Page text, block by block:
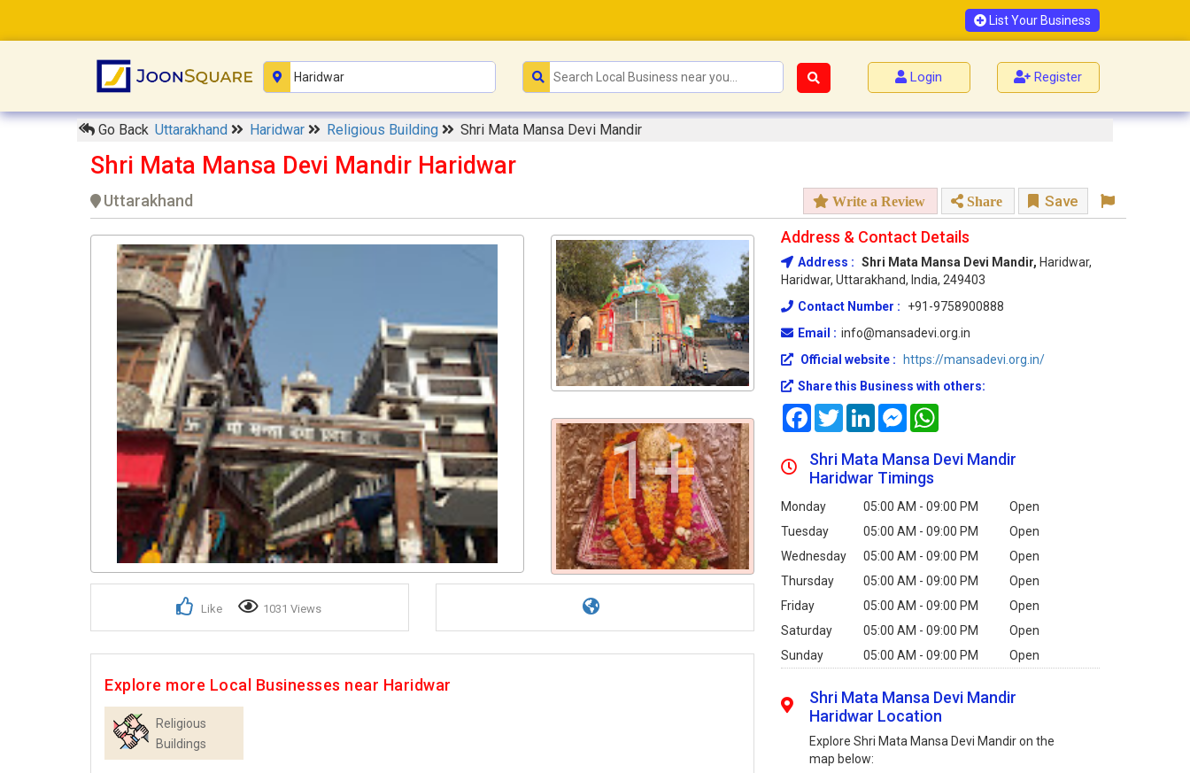
List Your Business
Login Register
Go Back Uttarakhand Haridwar Religious Building Shri Mata Mansa Devi Mandir
Shri Mata Mansa Devi Mandir Haridwar
Uttarakhand Write a Review Share Save
1+
Like 1031 Views
Explore more Local Businesses near Haridwar
Religious
Buildings
Address & Contact Details
Address : Shri Mata Mansa Devi Mandir, Haridwar,
Haridwar, Uttarakhand, India, 249403
Contact Number :
+91-9758900888
Email : info@mansadevi.org.in
Official website :
https://mansadevi.org.in/
Share this Business with others:
FacebookTwitterLinkedInMessenger
Shri Mata Mansa Devi Mandir
Haridwar Timings
Monday 05:00 AM - 09:00 PM
Open
Tuesday
05:00 AM - 09:00 PM
Open
Wednesday
05:00 AM - 09:00 PM
Open
Thursday
05:00 AM - 09:00 PM
Open
Friday
05:00 AM - 09:00 PM
Open
Saturday
05:00 AM - 09:00 PM
Open
Sunday
05:00 AM - 09:00 PM Open
Shri Mata Mansa Devi Mandir
Haridwar Location
Explore Shri Mata Mansa Devi Mandir on the
map below: